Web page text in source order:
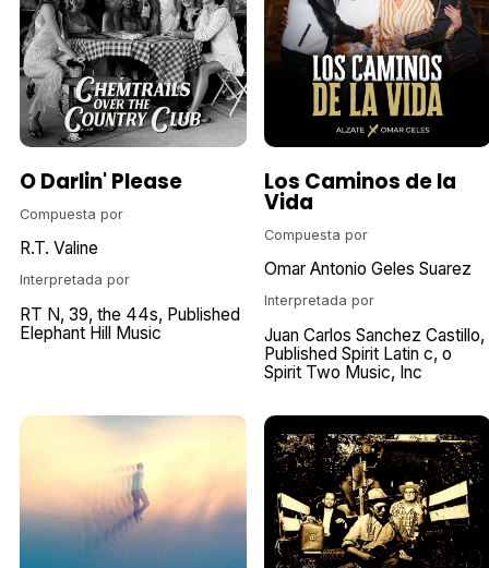
O Darlin' Please
Compuesta por
R.T. Valine
Interpretada por
RT N 39 the 44s Published
Elephant Hill Music
Los Caminos de la
Vida
Compuesta por
Omar Antonio Geles Suarez
Interpretada por
Juan Carlos Sanchez Castillo
Published Spirit Latin c o
Spirit Two Music Inc